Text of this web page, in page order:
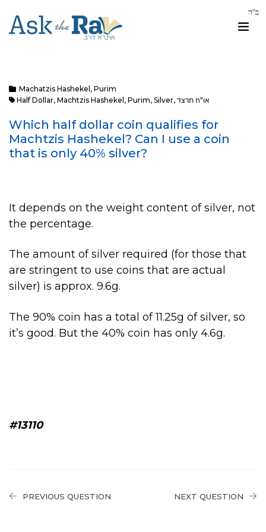
Machatzis Hashekel , Purim
Half Dollar, Machtzis Hashekel , Purim, Silver, או"ח תרצד
Which half dollar coin qualifies for
Machtzis Hashekel? Can I use a coin
that is only 40% silver?
It depends on the weight content of silver, not
the percentage.
The amount of silver required (for those that
are stringent to use coins that are actual
silver) is approx. 9.6g.
The 90% coin has a total of 11.25g of silver, so
it’s good. But the 40% coin has only 4.6g.
#13110
PREVIOUS QUESTION NEXT QUESTION